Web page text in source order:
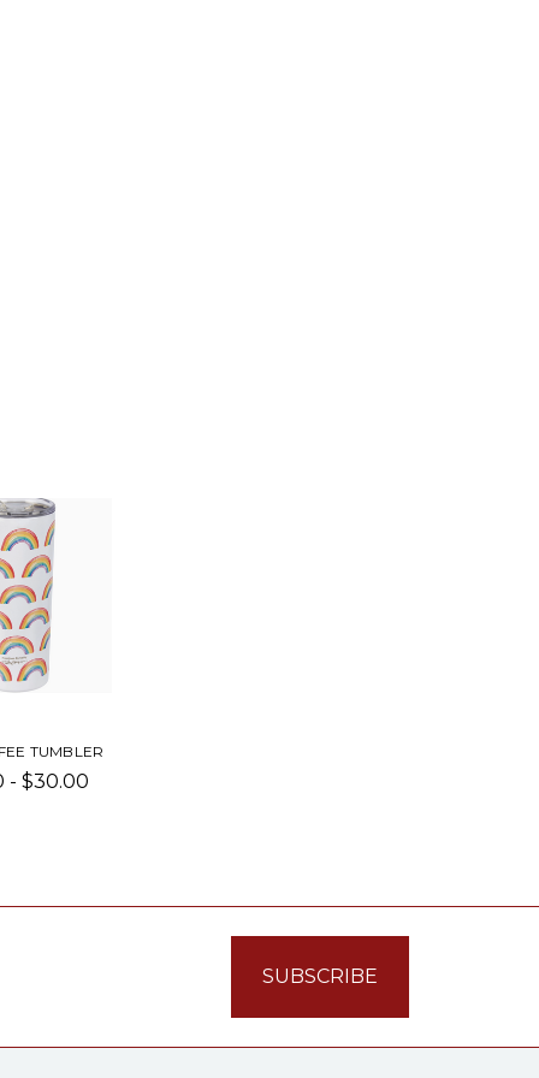
TUMBLER
- $30.00